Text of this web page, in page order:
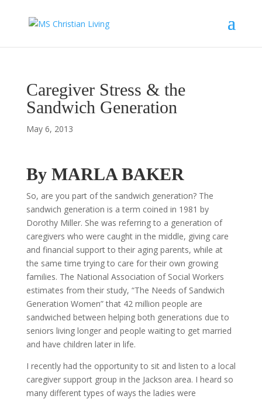
Caregiver Stress & the
Sandwich Generation
May 6, 2013
By MARLA BAKER
So, are you part of the sandwich generation? The
sandwich generation is a term coined in 1981 by
Dorothy Miller. She was referring to a generation of
caregivers who were caught in the middle, giving care
and financial support to their aging parents, while at
the same time trying to care for their own growing
families. The National Association of Social Workers
estimates from their study, “The Needs of Sandwich
Generation Women” that 42 million people are
sandwiched between helping both generations due to
seniors living longer and people waiting to get married
and have children later in life.
I recently had the opportunity to sit and listen to a local
caregiver support group in the Jackson area. I heard so
many different types of ways the ladies were